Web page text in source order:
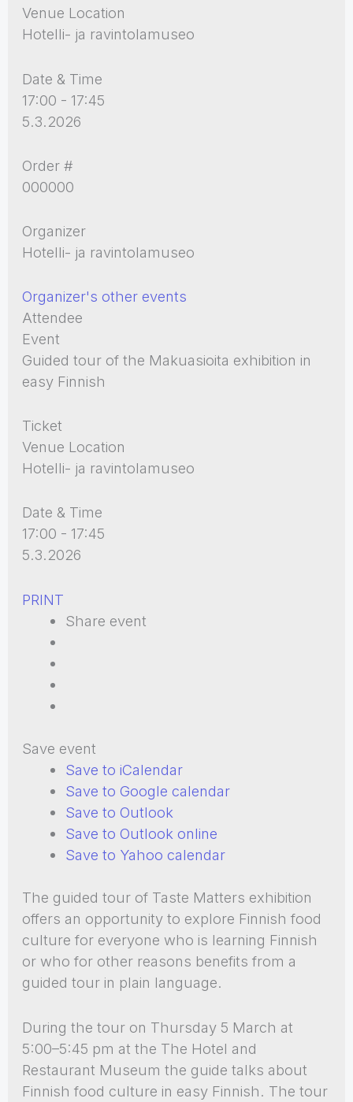
Venue Location
Hotelli- ja ravintolamuseo
Date & Time
17:00 - 17:45
5.3.2026
Order #
000000
Organizer
Hotelli- ja ravintolamuseo
Organizer's other events
Attendee
Event
Guided tour of the Makuasioita exhibition in
easy Finnish
Ticket
Venue Location
Hotelli- ja ravintolamuseo
Date & Time
17:00 - 17:45
5.3.2026
PRINT
Share event
Save event
Save to iCalendar
Save to Google calendar
Save to Outlook
Save to Outlook online
Save to Yahoo calendar
The guided tour of Taste Matters exhibition
offers an opportunity to explore Finnish food
culture for everyone who is learning Finnish
or who for other reasons benefits from a
guided tour in plain language.
During the tour on Thursday 5 March at
5:00–5:45 pm at the The Hotel and
Restaurant Museum the guide talks about
Finnish food culture in easy Finnish. The tour